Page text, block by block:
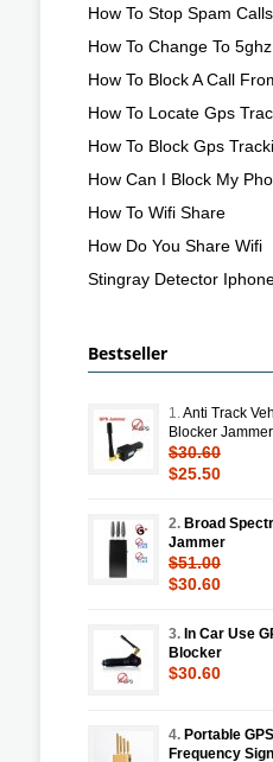
How To Stop Spam
How To Change To
How To Block A Call
How To Locate Gps
How To Block Gps
How Can I Block My
How To Wifi Share
How Do You Share Wifi
Stingray Detector
Bestseller
1.Anti Track
Blocker
$30.60
$25.50
2. Broad
Jammer
$51.00
$30.60
3. In Car Use
Blocker
$30.60
4. Portable
Frequency